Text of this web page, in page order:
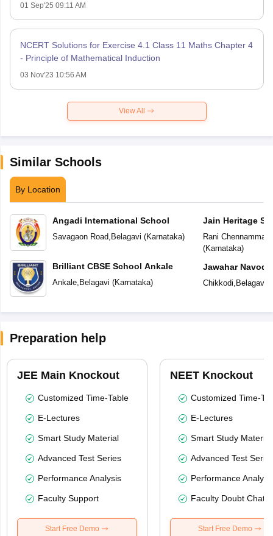
01 Sep'25 09:11 AM
NCERT Solutions for Exercise 4.1 Class 11 Maths Chapter 4
- Principle of Mathematical Induction
03 Nov'23 10:56 AM
View All
Similar Schools
By Location
Angadi International School
Savagaon Road, Belagavi (Karnataka)
Brilliant CBSE School Ankale
Ankale, Belagavi (Karnataka)
Jain Heritage
Rani Chennamma
(Karnataka)
Jawahar
Chikkodi Belagavi
Preparation help
JEE Main Knockout
Customized Time-Table
E-Lectures
Smart Study Material
Advanced Test Series
Performance Analysis
Faculty Support
Start Free Demo
NEET Knockout
Customized Time-
E-Lectures
Smart Study Material
Advanced Test
Performance
Faculty Doubt Chat
Start Free Demo